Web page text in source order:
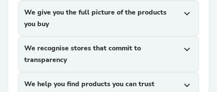
We give you the full picture of the products
you buy
expand_more
We recognise stores that commit to
transparency
expand_more
We help you find products you can trust expand_more